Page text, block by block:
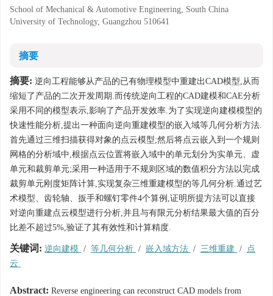
School of Mechanical & Automotive Engineering, South China
University of Technology, Guangzhou 510641
摘要
摘要: 逆向工程能够从产品的已有物理模型中重建出CAD模型,从而
缩短了产品的二次开发周期.而传统逆向工程的CAD建模和CAE分析
采用不同的模型表示,影响了产品开发效率.为了实现逆向建模模型的
快速性能分析,提出一种面向逆向重建模型的嵌入域等几何分析方法.
首先通过三维扫描获得对象的点云模型;然后将点云嵌入到一个规则
网格的分析域中,根据点云位置将嵌入域中的单元划分为实单元、虚
单元和裁剪单元;采用一种适用于不规则区域的数值积分方法以完成
裁剪单元刚度矩阵计算,实现复杂三维重建模型的等几何分析.通过艺
术模型、齿轮轴、扳手和螺钉零件4个算例,证明所提方法可以直接
对逆向重建点云模型进行分析,并且与有限元分析结果最大值的百分
比差不超过5%,验证了其有效性和计算精度.
关键词: 逆向建模 / 等几何分析 / 嵌入域方法 / 三维重建 /
点
云
Abstract: Reverse engineering can reconstruct CAD models from